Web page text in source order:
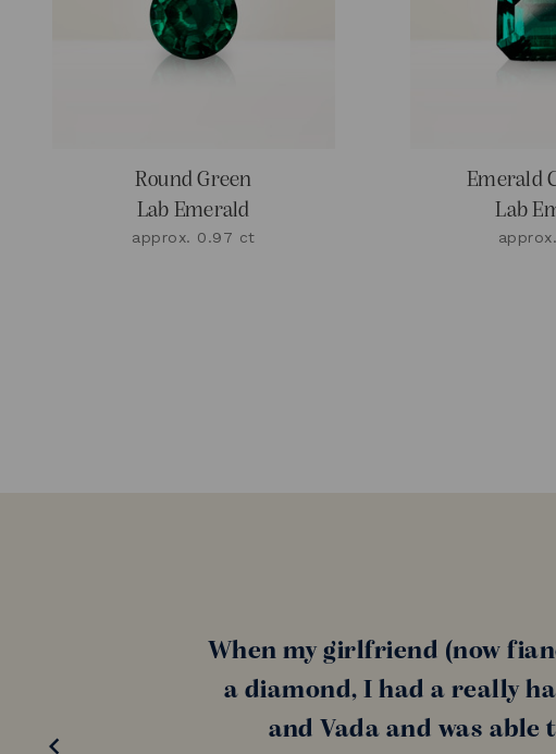
Round Green
Lab Emerald
approx. 0.97 ct
Emerald
Lab
When my girlfriend (now
a diamond, I had a really
and Vada and was